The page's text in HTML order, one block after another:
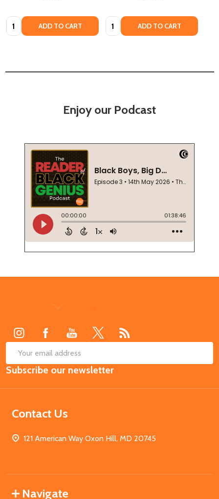
Quantity: ADD TO CART Quantity: ADD TO CART
Enjoy our Podcast
Email
Address
Subscribe our newsletter
Contact Us
121 American Way Oxon Hill, MD 20745
Navigate